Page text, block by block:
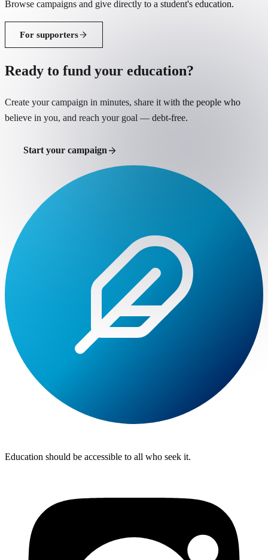
Browse campaigns and give directly to a student's education.
For supporters
Ready to fund your education?
Create your campaign in minutes, share it with the people who
believe in you, and reach your goal — debt-free.
Start your campaign
Education should be accessible to all who seek it.